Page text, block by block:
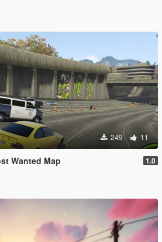
249 11
Wanted Map 1.0